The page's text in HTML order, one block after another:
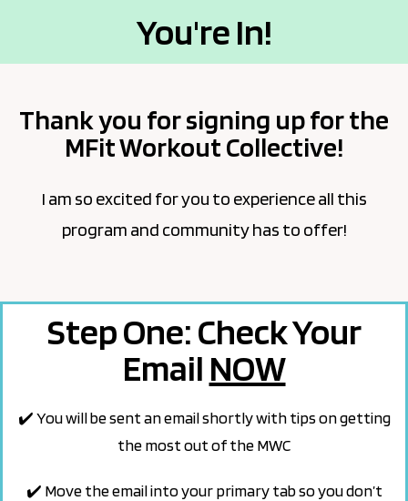
You're In!
Thank you for signing up for the
MFit Workout Collective!
I am so excited for you to experience all this
program and community has to offer!
Step One: Check Your
Email NOW
✔️ You will be sent an email shortly with tips on getting
the most out of the MWC
✔️ Move the email into your primary tab soyou don’t